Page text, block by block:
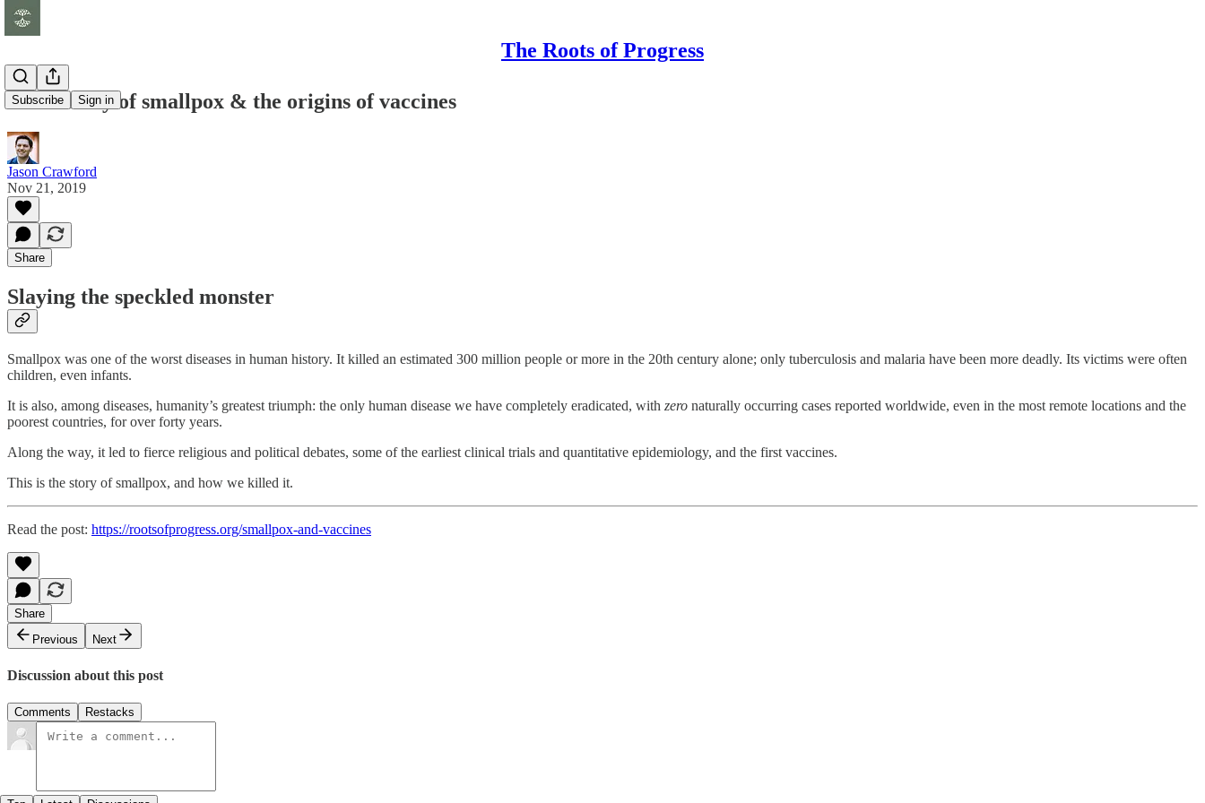
The Roots of Progress
Subscribe Sign in
The history of smallpox & the origins of vaccines
Jason Crawford
Nov 21, 2019
Share
Slaying the speckled monster
Smallpox was one of the worst diseases in human history. It killed an estimated 300 million people or more in the 20th century alone; only tuberculosis and malaria have been more deadly. Its victims were often
children, even infants.
It is also, among diseases, humanity’s greatest triumph: the only human disease we have completely eradicated, with zero naturally occurring cases reported worldwide, even in the most remote locations and the
poorest countries, for over forty years.
Along the way, it led to fierce religious and political debates, some of the earliest clinical trials and quantitative epidemiology, and the first vaccines.
This is the story of smallpox, and how we killed it.
Read the post: https://rootsofprogress.org/smallpox-and-vaccines
Share
Previous
Next
Discussion about this post
Comments Restacks